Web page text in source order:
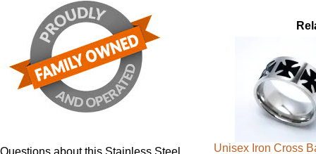
Unisex Iron Cross
Questions about this Stainless Steel